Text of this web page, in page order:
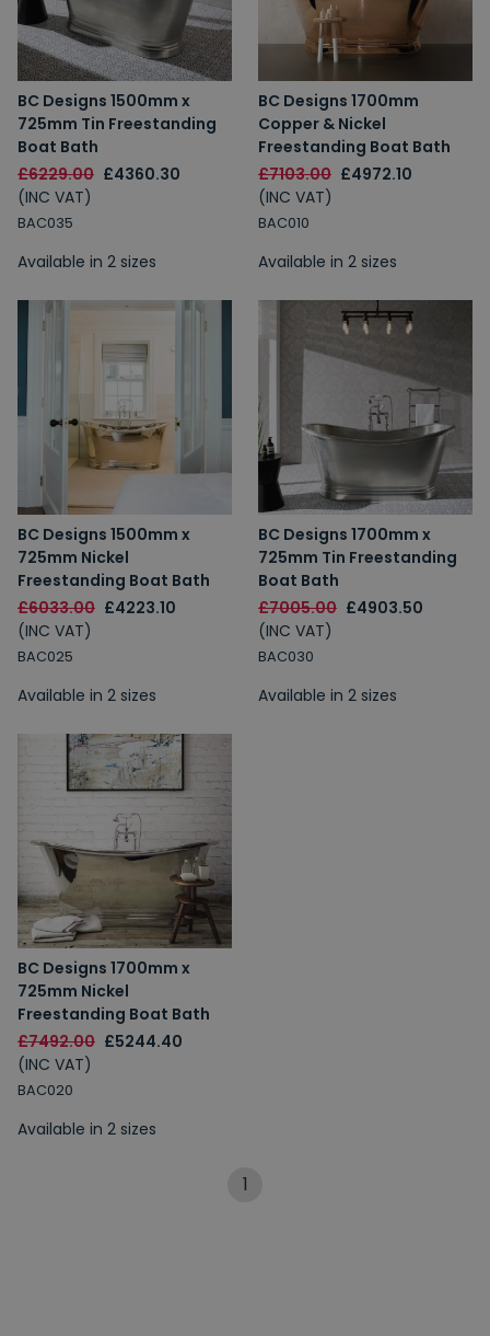
BC Designs 1500mm x
725mm Tin Freestanding
Boat Bath
£6229.00 £4360.30
(INC VAT)
BAC035
Available in 2 sizes
BC Designs 1700mm
Copper & Nickel
Freestanding Boat Bath
£7103.00 £4972.10
(INC VAT)
BAC010
Available in 2 sizes
BC Designs 1500mm x
725mm Nickel
Freestanding Boat Bath
£6033.00 £4223.10
(INC VAT)
BAC025
Available in 2 sizes
BC Designs 1700mm x
725mm Tin Freestanding
Boat Bath
£7005.00 £4903.50
(INC VAT)
BAC030
Available in 2 sizes
BC Designs 1700mm x
725mm Nickel
Freestanding Boat Bath
£7492.00 £5244.40
(INC VAT)
BAC020
Available in 2 sizes
1